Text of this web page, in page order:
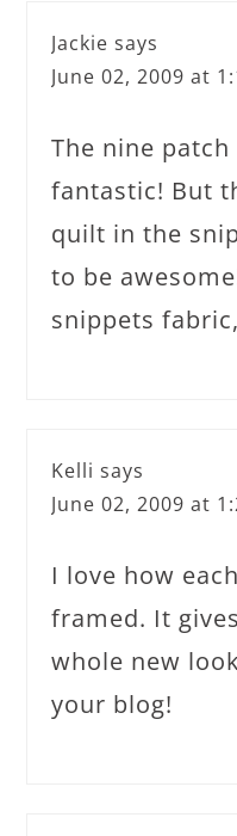
Jackie says
June 02, 2009 at
The nine
fantastic! But
quilt in the
to be
snippets
Kelli says
June 02, 2009 at
I love how
framed. It
whole new
your blog!